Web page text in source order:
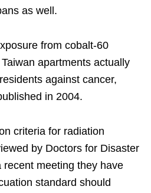
as well.
from cobalt-60
apartments actually
against cancer,
in 2004.
criteria for radiation
by Doctors for Disaster
recent meeting they have
standard should